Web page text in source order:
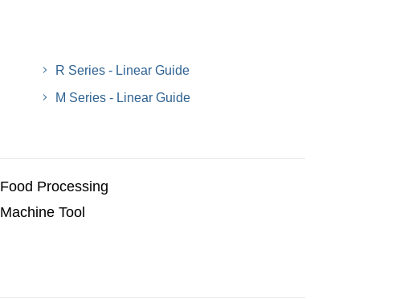
R Series - Linear Guide
M Series - Linear Guide
Food Processing
Machine Tool